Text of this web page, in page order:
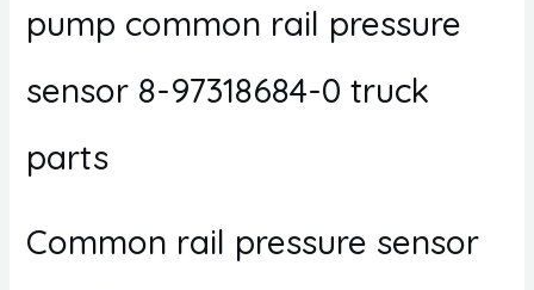
pump common rail pressure
sensor 8-97318684-0 truck
parts
Common rail pressure sensor